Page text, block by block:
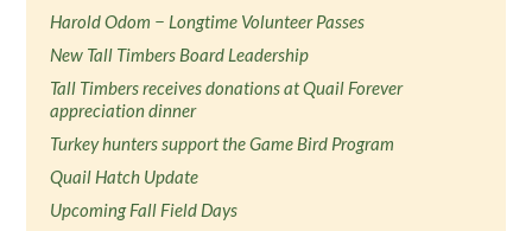
Harold Odom − Longtime Volunteer Passes
New Tall Timbers Board Leadership
Tall Timbers receives donations at Quail Forever
appreciation dinner
Turkey hunters support the Game Bird Program
Quail Hatch Update
Upcoming Fall Field Days